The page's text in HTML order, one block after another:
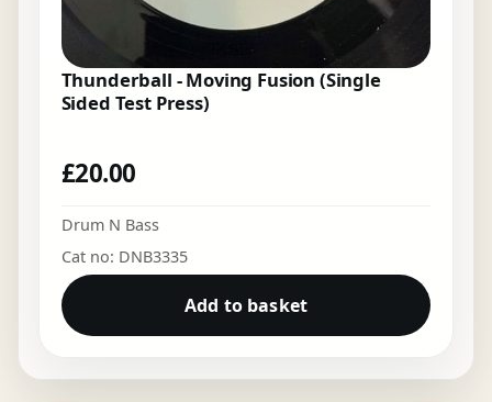
Thunderball - Moving Fusion (Single
Sided Test Press)
£20.00
Drum N Bass
Cat no: DNB3335
Add to basket